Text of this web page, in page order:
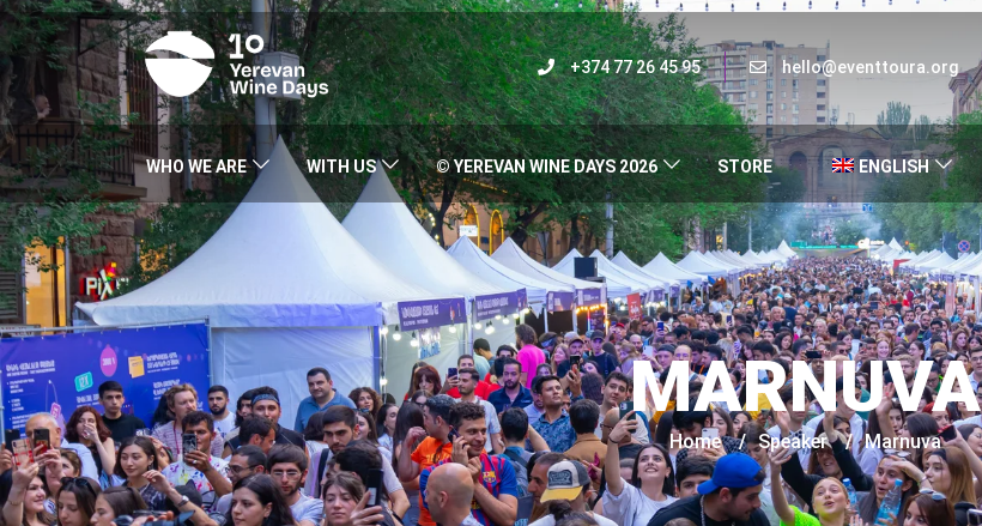
+374 77 26 45 95 hello@eventtoura.org
WHO WE ARE WITH US © YEREVAN WINE DAYS 2026 STORE ENGLISH
MARNUVA
Home / Speaker / Marnuva